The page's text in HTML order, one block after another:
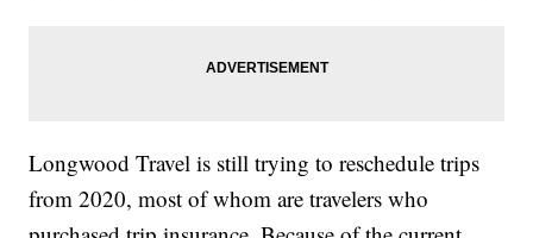
Longwood Travel is still trying to reschedule trips
from 2020, most of whom are travelers who